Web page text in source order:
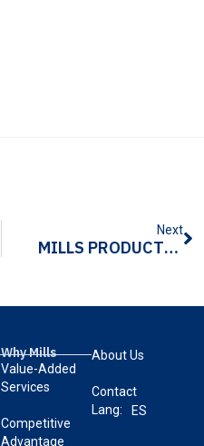
Next
MILLS PRODUCTS MAKES BOLD HANDLES FOR NEW KITCHENAID® OVENS
Why Mills
Value-Added
Services
Competitive
Advantage
About Us
Contact
Lang:
ES